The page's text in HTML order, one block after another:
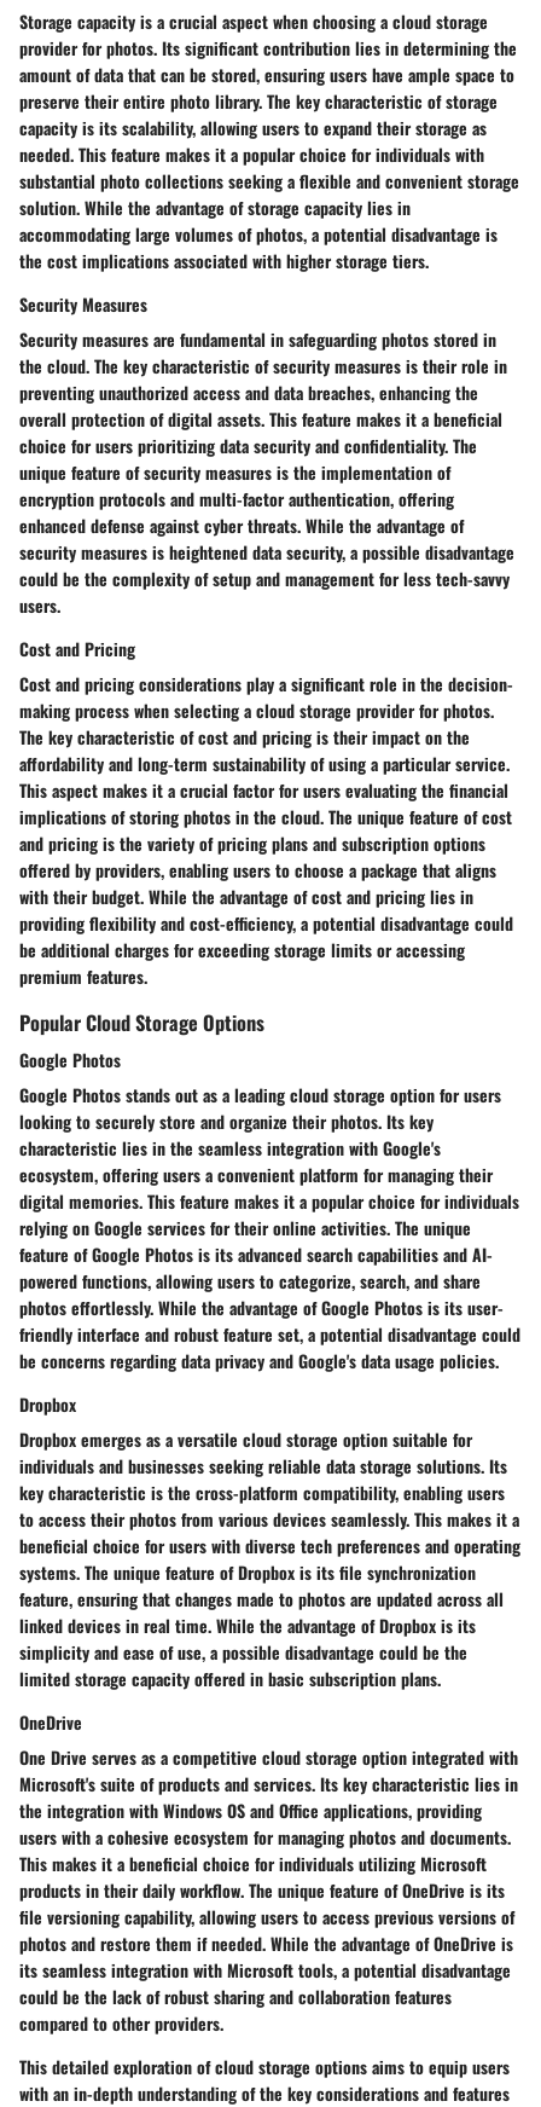
Storage capacity is a crucial aspect when choosing a cloud storage
provider for photos. Its significant contribution lies in determining the
amount of data that can be stored, ensuring users have ample space to
preserve their entire photo library. The key characteristic of storage
capacity is its scalability, allowing users to expand their storage as
needed. This feature makes it a popular choice for individuals with
substantial photo collections seeking a flexible and convenient storage
solution. While the advantage of storage capacity lies in
accommodating large volumes of photos, a potential disadvantage is
the cost implications associated with higher storage tiers.
Security Measures
Security measures are fundamental in safeguarding photos stored in
the cloud. The key characteristic of security measures is their role in
preventing unauthorized access and data breaches, enhancing the
overall protection of digital assets. This feature makes it a beneficial
choice for users prioritizing data security and confidentiality. The
unique feature of security measures is the implementation of
encryption protocols and multi-factor authentication, offering
enhanced defense against cyber threats. While the advantage of
security measures is heightened data security, a possible disadvantage
could be the complexity of setup and management for less tech-savvy
users.
Cost and Pricing
Cost and pricing considerations play a significant role in the decision-
making process when selecting a cloud storage provider for photos.
The key characteristic of cost and pricing is their impact on the
affordability and long-term sustainability of using a particular service.
This aspect makes it a crucial factor for users evaluating the financial
implications of storing photos in the cloud. The unique feature of cost
and pricing is the variety of pricing plans and subscription options
offered by providers, enabling users to choose a package that aligns
with their budget. While the advantage of cost and pricing lies in
providing flexibility and cost-efficiency, a potential disadvantage could
be additional charges for exceeding storage limits or accessing
premium features.
Popular Cloud Storage Options
Google Photos
Google Photos stands out as a leading cloud storage option for users
looking to securely store and organize their photos. Its key
characteristic lies in the seamless integration with Google's
ecosystem, offering users a convenient platform for managing their
digital memories. This feature makes it a popular choice for individuals
relying on Google services for their online activities. The unique
feature of Google Photos is its advanced search capabilities and AI-
powered functions, allowing users to categorize, search, and share
photos effortlessly. While the advantage of Google Photos is its user-
friendly interface and robust feature set, a potential disadvantage could
be concerns regarding data privacy and Google's data usage policies.
Dropbox
Dropbox emerges as a versatile cloud storage option suitable for
individuals and businesses seeking reliable data storage solutions. Its
key characteristic is the cross-platform compatibility, enabling users
to access their photos from various devices seamlessly. This makes it a
beneficial choice for users with diverse tech preferences and operating
systems. The unique feature of Dropbox is its file synchronization
feature, ensuring that changes made to photos are updated across all
linked devices in real time. While the advantage of Dropbox is its
simplicity and ease of use, a possible disadvantage could be the
limited storage capacity offered in basic subscription plans.
OneDrive
One Drive serves as a competitive cloud storage option integrated with
Microsoft's suite of products and services. Its key characteristic lies in
the integration with Windows OS and Office applications, providing
users with a cohesive ecosystem for managing photos and documents.
This makes it a beneficial choice for individuals utilizing Microsoft
products in their daily workflow. The unique feature of OneDrive is its
file versioning capability, allowing users to access previous versions of
photos and restore them if needed. While the advantage of OneDrive is
its seamless integration with Microsoft tools, a potential disadvantage
could be the lack of robust sharing and collaboration features
compared to other providers.
This detailed exploration of cloud storage options aims to equip users
with an in-depth understanding of the key considerations and features